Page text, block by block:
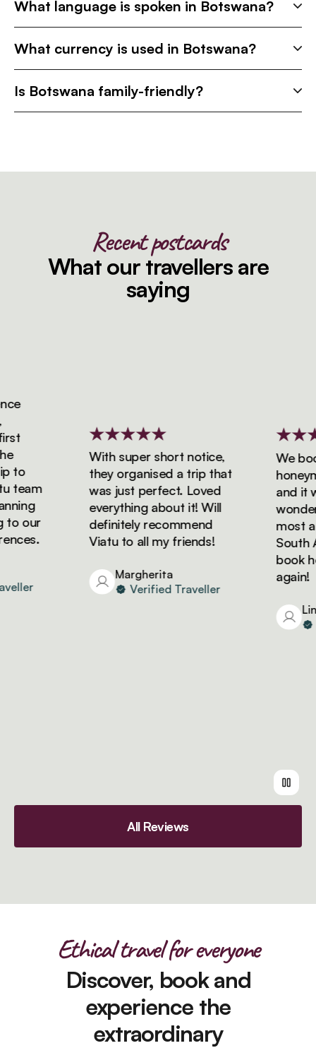
What language is spoken in Botswana?
What currency is used in Botswana?
Is Botswana family-friendly?
Recent postcards
What our travellers are
saying
our
With super short notice,
they organised a trip that
was just perfect. Loved
everything about it! Will
definitely recommend
Viatu to all my friends!
Margherita
Verified Traveller
We
and it
most
South
book
again!
All Reviews
Ethical travel for everyone
Discover, book and
experience the
extraordinary